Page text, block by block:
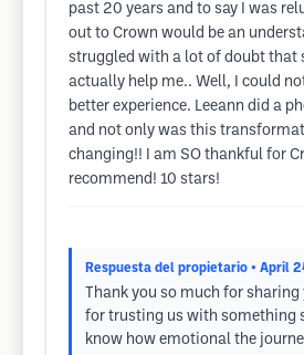
past 20 years and to say I was
out to Crown would be an
struggled with a lot of doubt that
actually help me.. Well, I could
better experience. Leeann did a
and not only was this
changing!! I am SO thankful for
recommend! 10 stars!
Respuesta del propietario • April
Thank you so much for
for trusting us with something
know how emotional the